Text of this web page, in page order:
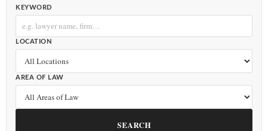
KEYWORD
LOCATION
AREA OF LAW
SEARCH